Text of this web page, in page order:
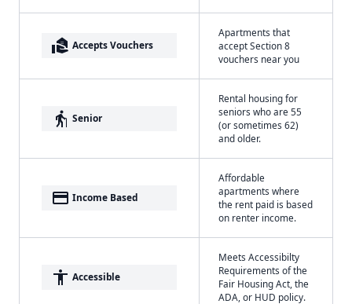
real_estate_agent Accepts Vouchers
Apartments that
accept Section 8
vouchers near you
elderly Senior
Rental housing for
seniors who are 55
(or sometimes 62)
and older.
payment Income Based
Affordable
apartments where
the rent paid is based
on renter income.
accessibility Accessible
Meets Accessibilty
Requirements of the
Fair Housing Act, the
ADA, or HUD policy.